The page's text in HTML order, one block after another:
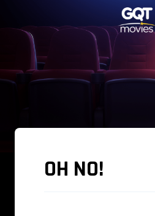
OH NO!